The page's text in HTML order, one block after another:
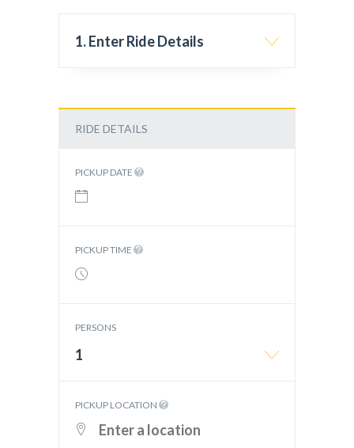
1. Enter Ride Details
RIDE DETAILS
PICKUP DATE
PICKUP TIME
PERSONS
1
PICKUP LOCATION